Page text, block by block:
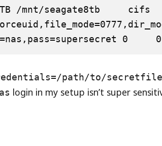
/mnt/seagate8tb     cifs
0     0
path/to/secretfile
login in my setup isn’t super